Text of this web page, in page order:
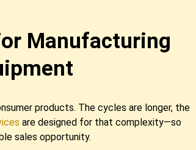
Manufacturing
products. The cycles are longer, the
are designed for that complexity—so
sales opportunity.